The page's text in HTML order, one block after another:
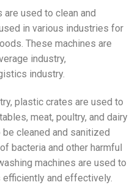
used to clean and
in various industries for
These machines are
industry,
industry.
plastic crates are used to
meat, poultry, and dairy
cleaned and sanitized
bacteria and other harmful
machines are used to
and effectively.